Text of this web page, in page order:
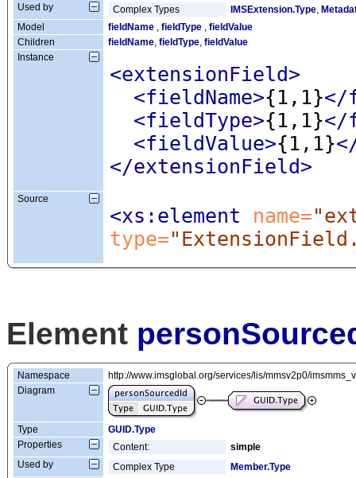
Used by
Complex Types IMSExtension.Type
Model
fieldName fieldType
fieldValue
Children
fieldName fieldType fieldValue
Instance
<extensionField>
<fieldName>{1,1}</
<fieldType>{1,1}</
<fieldValue>{1,1}
</extensionField>
Source
<xs:element name=
type=
Element
Namespace
http://www.imsglobal.org/services/lis/mmsv2p0/
Diagram
Type
GUID.Type
Properties
Content:
simple
Used by
Complex Type
Member.Type